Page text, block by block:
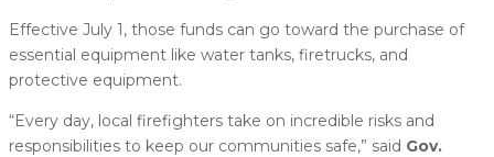
Effective July 1, those funds can go toward the purchase of
essential equipment like water tanks, firetrucks, and
protective equipment.
“Every day, local firefighters take on incredible risks and
responsibilities to keep our communities safe,” said Gov.